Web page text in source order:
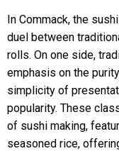
In Commack, the
duel between
rolls. On one side,
emphasis on the
simplicity of
popularity. These
of sushi making,
seasoned rice,